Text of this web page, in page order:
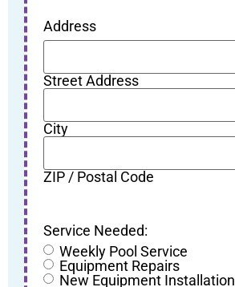
Address
Street Address
City
ZIP / Postal Code
Service Needed:
Weekly Pool Service
Equipment Repairs
New Equipment Installation